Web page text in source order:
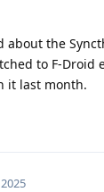
about the
to F-Droid
it last month.